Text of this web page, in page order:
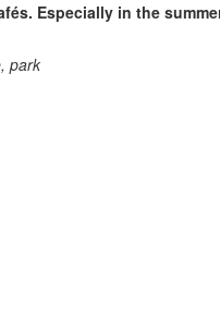
Especially in the
park